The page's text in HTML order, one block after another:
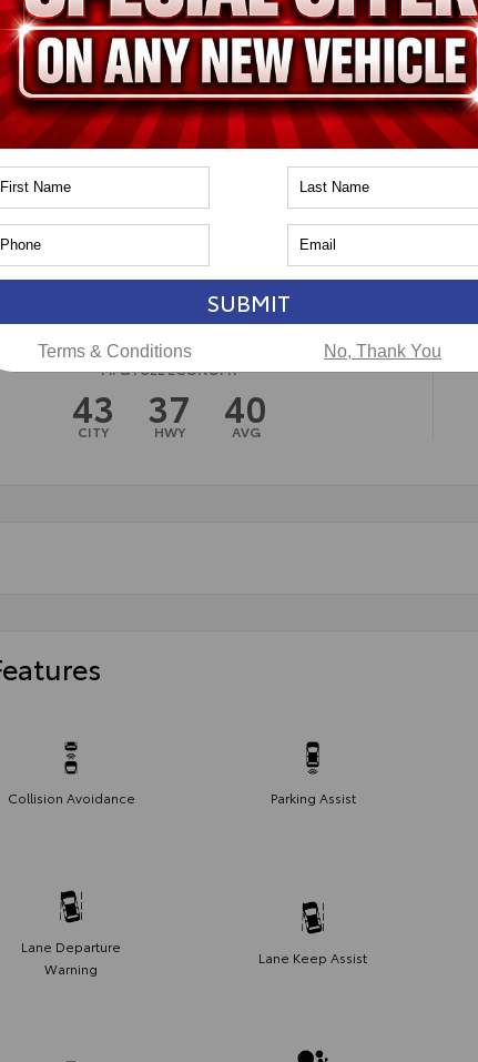
2.5L 4-Cyl. Hybrid Engine
Hybrid
AWD
Electronically controlled Continuously Variable Transmission
Toyota of Naperville
MPG FUEL ECONOMY
43
CITY 37
HWY 40
AVG
Collision Avoidance Parking Assist
Lane Departure
Warning
Lane Keep Assist
SUBMIT
Terms & Conditions No, Thank You